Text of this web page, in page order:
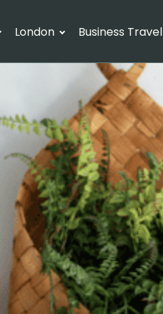
London Business Travel